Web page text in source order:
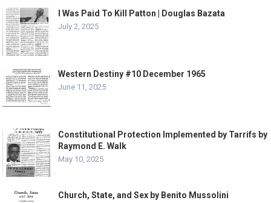
I Was Paid To Kill Patton | Douglas Bazata
July 2, 2025
Western Destiny #10 December 1965
June 11, 2025
Constitutional Protection Implemented by Tarrifs by
Raymond E. Walk
May 10, 2025
Church, State, and Sex by Benito Mussolini